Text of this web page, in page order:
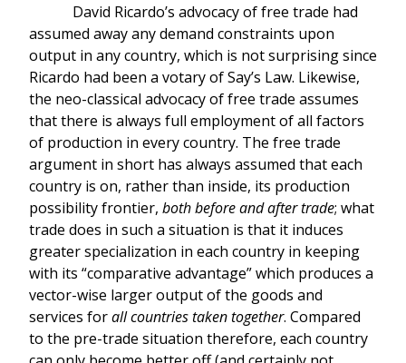
David Ricardo’s advocacy of free trade had
assumed away any demand constraints upon
output in any country, which is not surprising since
Ricardo had been a votary of Say’s Law. Likewise,
the neo-classical advocacy of free trade assumes
that there is always full employment of all factors
of production in every country. The free trade
argument in short has always assumed that each
country is on, rather than inside, its production
possibility frontier, both before and after trade; what
trade does in such a situation is that it induces
greater specialization in each country in keeping
with its “comparative advantage” which produces a
vector-wise larger output of the goods and
services forall countries taken together. Compared
to the pre-trade situation therefore, each country